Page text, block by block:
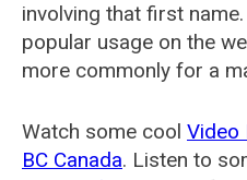
involving that first
popular usage on the
more commonly for a
Watch some cool Video
BC Canada. Listen to